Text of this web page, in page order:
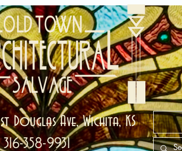
Douglas Ave, Wichita, KS
316-358-9931